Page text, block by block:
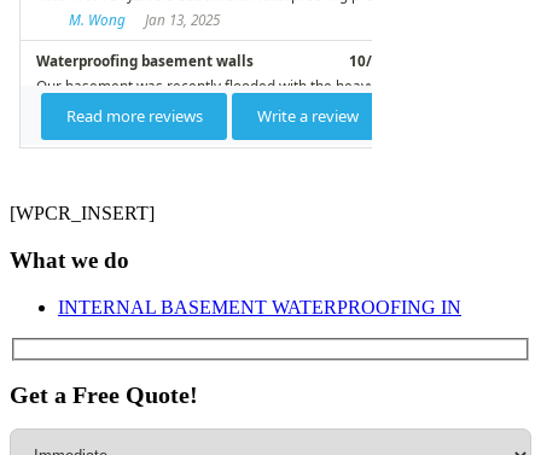
[WPCR_INSERT]
What we do
INTERNAL BASEMENT WATERPROOFING IN
Get a Free Quote!